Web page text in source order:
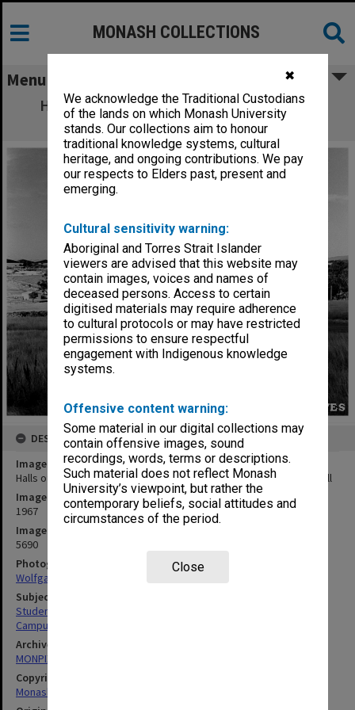
✖
We acknowledge the Traditional Custodians
of the lands on which Monash University
stands. Our collections aim to honour
traditional knowledge systems, cultural
heritage, and ongoing contributions. We pay
our respects to Elders past, present and
emerging.
Cultural sensitivity warning:
Aboriginal and Torres Strait Islander
viewers are advised that this website may
contain images, voices and names of
deceased persons. Access to certain
digitised materials may require adherence
to cultural protocols or may have restricted
permissions to ensure respectful
engagement with Indigenous knowledge
systems.
Offensive content warning:
Some material in our digital collections may
contain offensive images, sound
recordings, words, terms or descriptions.
Such material does not reflect Monash
University’s viewpoint, but rather the
contemporary beliefs, social attitudes and
circumstances of the period.
Close
MONASH COLLECTIONS
Menu
Halls of Residence. From left: Farrer Hall,
Howitt Hall and Deakin Hall
DESCRIPTION
Image title
Halls of Residence. From left: Farrer Hall, Howitt Hall and Deakin Hall
Image date
1967
Image identifier
5690
Photographer
Wolfgang Sievers
Subject descriptors
Students' Quarters
Campuses
Archives collection
MONPIX
Copyright
Monash University